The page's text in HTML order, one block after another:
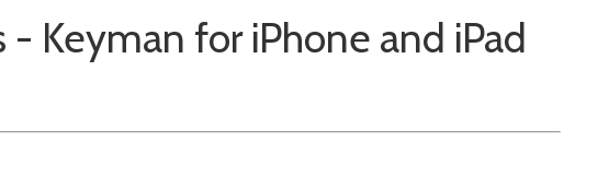
Keyman for iPhone and iPad